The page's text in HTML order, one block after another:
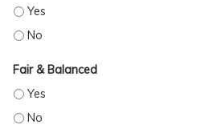
OBJECTIVE - YES
OBJECTIVE - NO
Fair & Balanced
FAIR & BALANCED - YES
FAIR & BALANCED - NO